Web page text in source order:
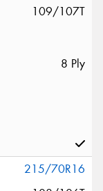
109/107T
8 Ply
215/70R16